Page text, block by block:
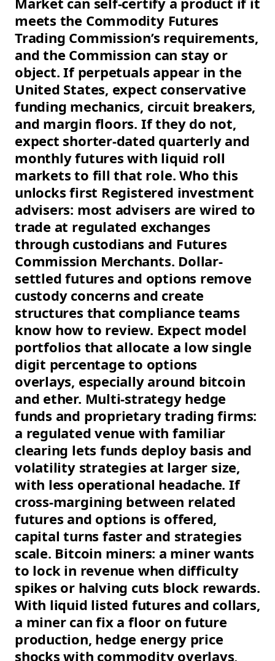
meets the Commodity Futures
Trading Commission’s requirements,
and the Commission can stay or
object. If perpetuals appear in the
United States, expect conservative
funding mechanics, circuit breakers,
and margin floors. If they do not,
expect shorter-dated quarterly and
monthly futures with liquid roll
markets to fill that role. Who this
unlocks first Registered investment
advisers: most advisers are wired to
trade at regulated exchanges
through custodians and Futures
Commission Merchants. Dollar-
settled futures and options remove
custody concerns and create
structures that compliance teams
know how to review. Expect model
portfolios that allocate a low single
digit percentage to options
overlays, especially around bitcoin
and ether. Multi-strategy hedge
funds and proprietary trading firms:
a regulated venue with familiar
clearing lets funds deploy basis and
volatility strategies at larger size,
with less operational headache. If
cross-margining between related
futures and options is offered,
capital turns faster and strategies
scale. Bitcoin miners: a miner wants
to lock in revenue when difficulty
spikes or halving cuts block rewards.
With liquid listed futures and collars,
a miner can fix a floor on future
production, hedge energy price
shocks with commodity overlays,